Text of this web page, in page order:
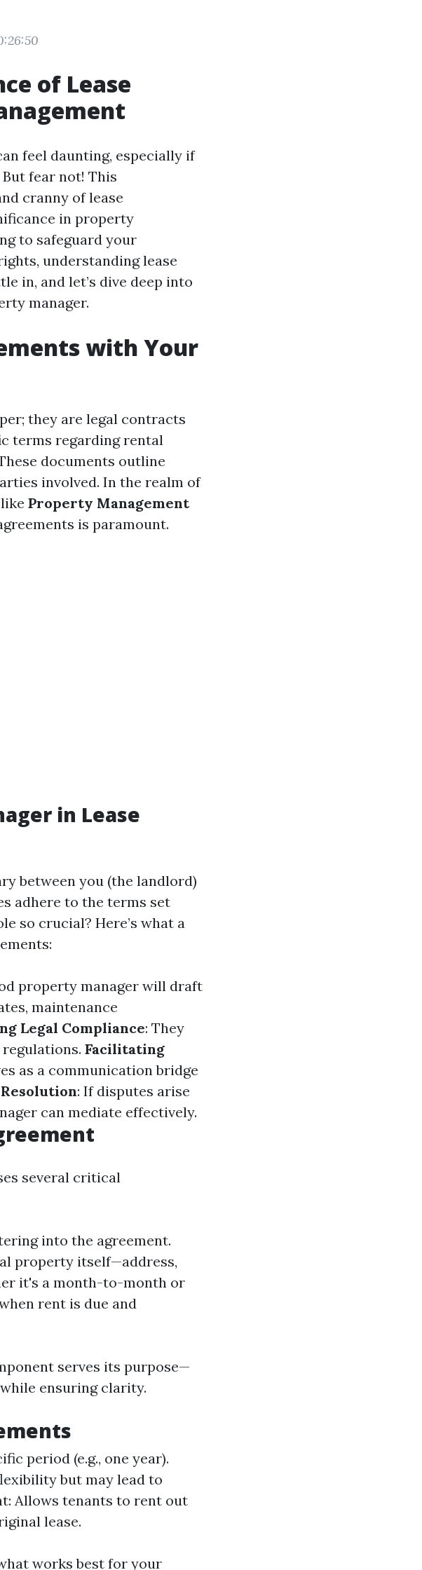
of Lease
feel daunting, especially if
fear not! This
cranny of lease
in property
to safeguard your
understanding lease
in, and let’s dive deep into
manager.
with Your
they are legal contracts
terms regarding rental
documents outline
involved. In the realm of
Property Management
is paramount.
in Lease
between you (the landlord)
adhere to the terms set
so crucial? Here’s what a
property manager will draft
maintenance
Legal Compliance: They
Facilitating
as a communication bridge
: If disputes arise
can mediate effectively.
several critical
into the agreement.
property itself—address,
it's a month-to-month or
rent is due and
serves its purpose—
ensuring clarity.
period (e.g., one year).
but may lead to
Allows tenants to rent out
lease.
works best for your